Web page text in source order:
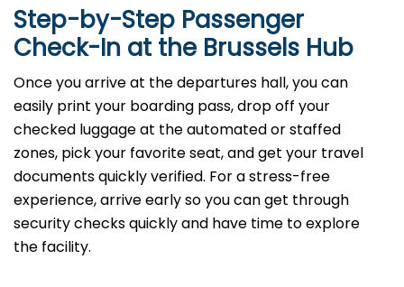
Step-by-Step Passenger
Check-In at the Brussels Hub
Once you arrive at the departures hall, you can
easily print your boarding pass, drop off your
checked luggage at the automated or staffed
zones, pick your favorite seat, and get your travel
documents quickly verified. For a stress-free
experience, arrive early so you can get through
security checks quickly and have time to explore
the facility.